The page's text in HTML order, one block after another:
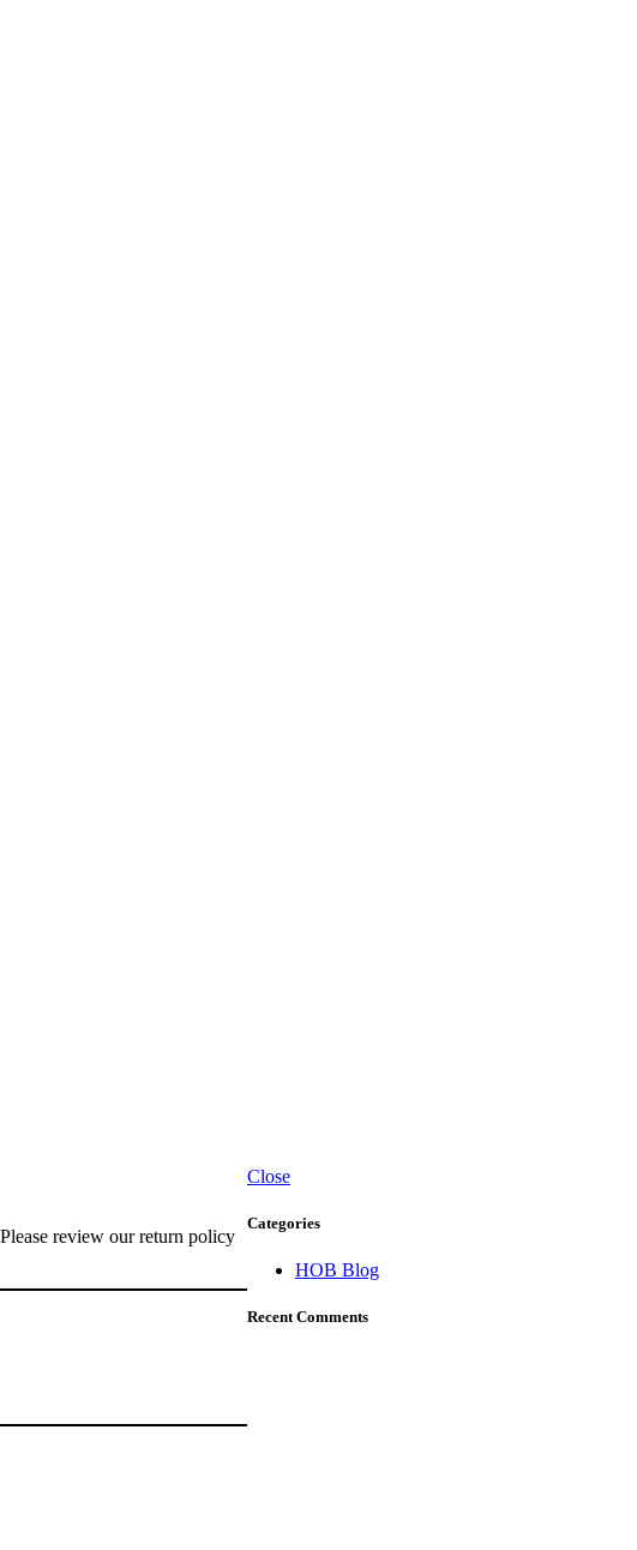
review our return policy
Close
Categories
HOB Blog
Recent Comments